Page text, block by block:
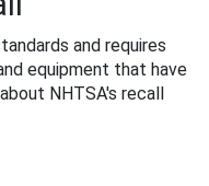
and requires
equipment that have
NHTSA's recall